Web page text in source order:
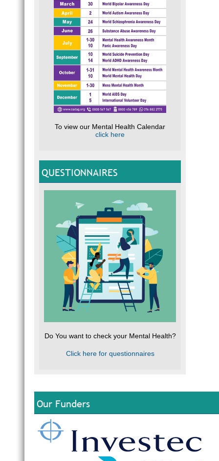
To view our Mental Health Calendar
click here
QUESTIONNAIRES
Do You want to check your Mental Health?
Click here for questionnaires
Our Funders